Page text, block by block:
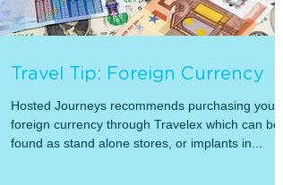
Travel Tip: Foreign Currency
Hosted Journeys recommends purchasing your
foreign currency through Travelex which can be
found as stand alone stores, or implants in...